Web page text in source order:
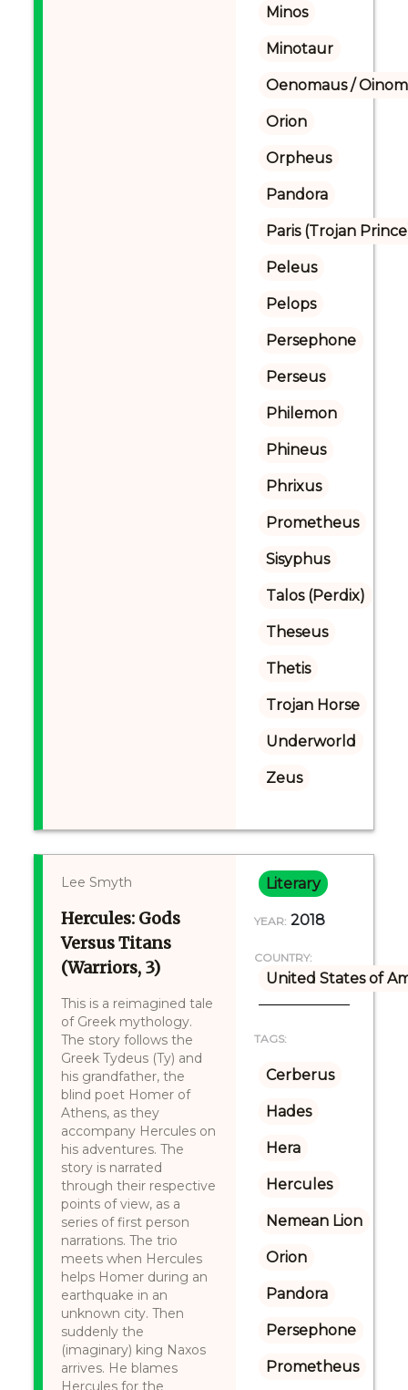
Minos
Minotaur
Oenomaus /
Orion
Orpheus
Pandora
Paris (Trojan
Peleus
Pelops
Persephone
Perseus
Philemon
Phineus
Phrixus
Prometheus
Sisyphus
Talos (Perdix)
Theseus
Thetis
Trojan Horse
Underworld
Zeus
Lee Smyth
Hercules: Gods
Versus Titans
(Warriors, 3)
This is a reimagined tale
of Greek mythology.
The story follows the
Greek Tydeus (Ty) and
his grandfather, the
blind poet Homer of
Athens, as they
accompany Hercules on
his adventures. The
story is narrated
through their respective
points of view, as a
series of first person
narrations. The trio
meets when Hercules
helps Homer during an
earthquake in an
unknown city. Then
suddenly the
(imaginary) king Naxos
arrives. He blames
Hercules for the
Literary
YEAR: 2018
COUNTRY:
United States of
TAGS:
Cerberus
Hades
Hera
Hercules
Nemean Lion
Orion
Pandora
Persephone
Prometheus